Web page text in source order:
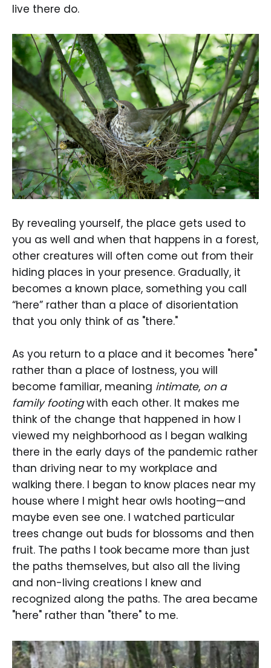
live there do.
By revealing yourself, the place gets used to
you as well and when that happens in a forest,
other creatures will often come out from their
hiding places in your presence. Gradually, it
becomes a known place, something you call
“here” rather than a place of disorientation
that you only think of as "there."
As you return to a place and it becomes "here"
rather than a place of lostness, you will
become familiar, meaning intimate, on a
family footingwith each other. It makes me
think of the change that happened in how I
viewed my neighborhood as I began walking
there in the early days of the pandemic rather
than driving near to my workplace and
walking there. I began to know places near my
house where I might hear owls hooting—and
maybe even see one. I watched particular
trees change out buds for blossoms and then
fruit. The paths I took became more than just
the paths themselves, but also all the living
and non-living creations I knew and
recognized along the paths. The area became
"here" rather than "there" to me.